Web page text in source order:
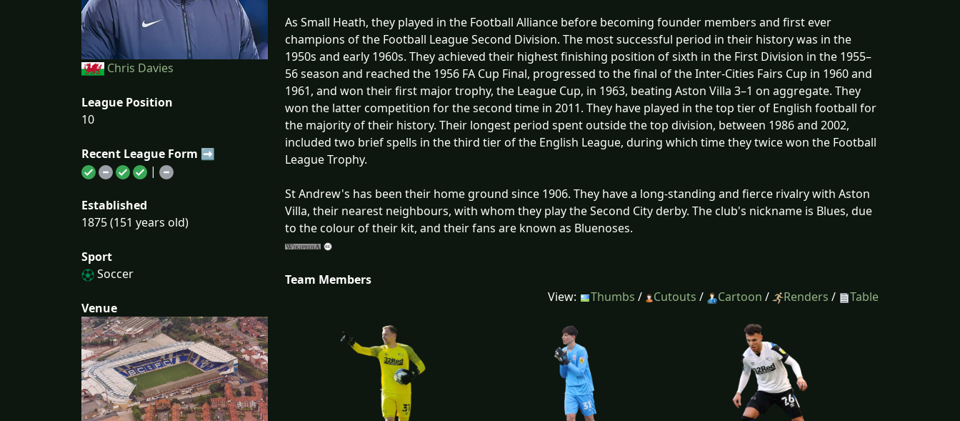
Chris Davies
League Position
10
Recent League Form ➡
|
Established
1875 (151 years old)
Sport
Soccer
Venue
As Small Heath, they played in the Football Alliance before becoming founder members and first ever
champions of the Football League Second Division. The most successful period in their history was in the
1950s and early 1960s. They achieved their highest finishing position of sixth in the First Division in the 1955–
56 season and reached the 1956 FA Cup Final, progressed to the final of the Inter-Cities Fairs Cup in 1960 and
1961, and won their first major trophy, the League Cup, in 1963, beating Aston Villa 3–1 on aggregate. They
won the latter competition for the second time in 2011. They have played in the top tier of English football for
the majority of their history. Their longest period spent outside the top division, between 1986 and 2002,
included two brief spells in the third tier of the English League, during which time they twice won the Football
League Trophy.
St Andrew's has been their home ground since 1906. They have a long-standing and fierce rivalry with Aston
Villa, their nearest neighbours, with whom they play the Second City derby. The club's nickname is Blues, due
to the colour of their kit, and their fans are known as Bluenoses.
Team Members
View:
Thumbs / Cutouts / Cartoon / Renders / Table